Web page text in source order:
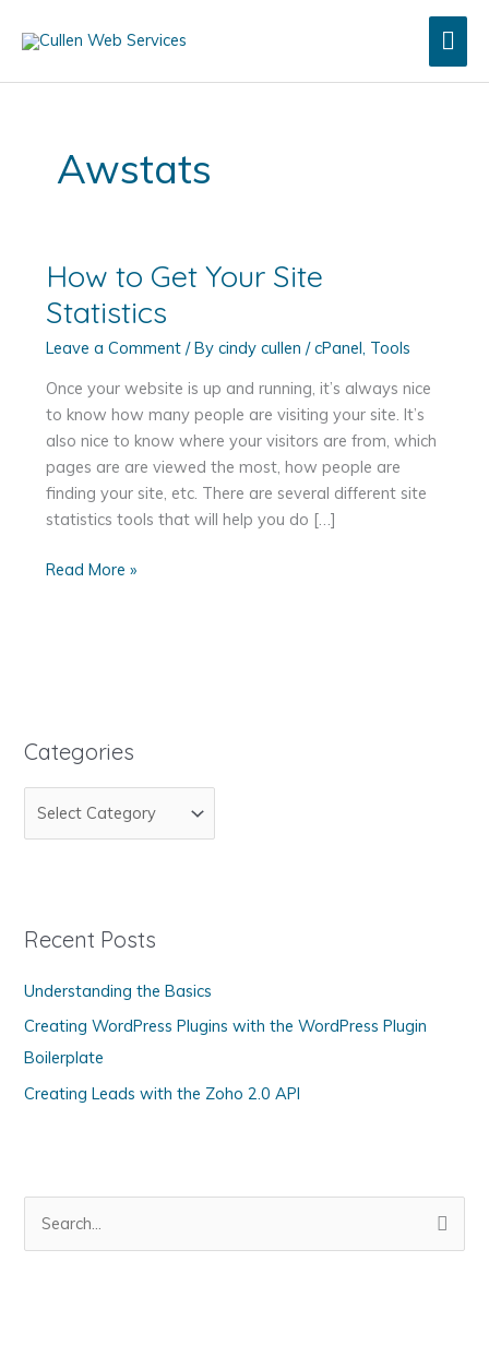
Awstats
How to Get Your Site
Statistics
Leave a Comment / Bycindy cullen/cPanel, Tools
Once your website is up and running, it’s always nice
to know how many people are visiting your site. It’s
also nice to know where your visitors are from, which
pages are are viewed the most, how people are
finding your site, etc. There are several different site
statistics tools that will help you do […]
How
Read More »
Categories
g
r
i
e
s
Recent Posts
Understanding the Basics
Creating WordPress Plugins with the WordPress Plugin
Boilerplate
Creating Leads with the Zoho 2.0 API